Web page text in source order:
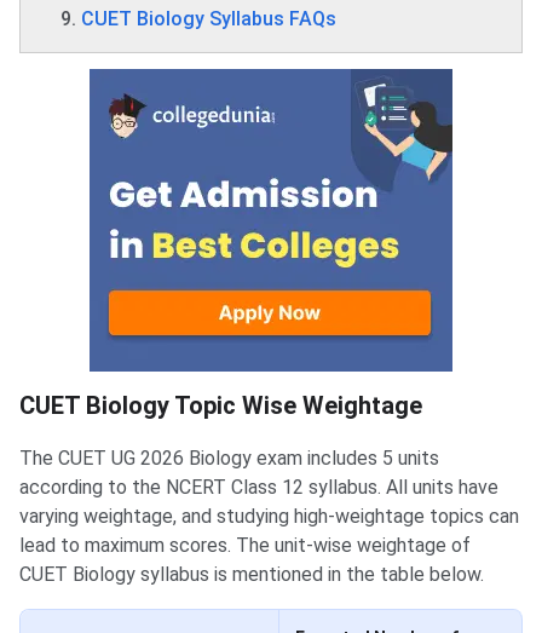
CUET Biology Syllabus FAQs
CUET Biology Topic Wise Weightage
The CUET UG 2026 Biology exam includes 5 units
according to the NCERT Class 12 syllabus. All units have
varying weightage, and studying high-weightage topics can
lead to maximum scores. The unit-wise weightage of
CUET Biology syllabus is mentioned in the table below.